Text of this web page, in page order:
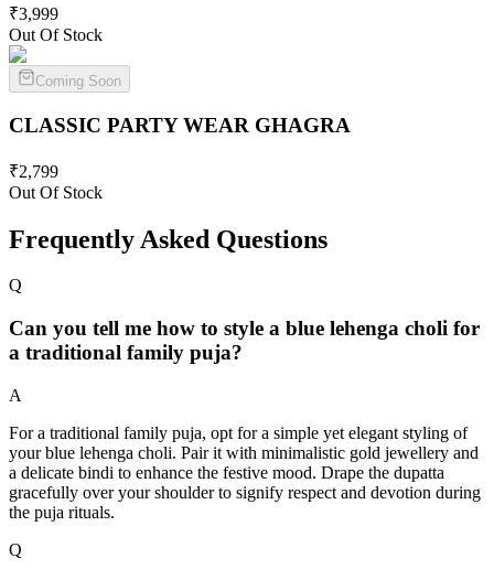
₹3,999
Out Of Stock
Coming Soon
CLASSIC PARTY WEAR GHAGRA
₹2,799
Out Of Stock
Frequently Asked Questions
Q
Can you tell me how to style a blue lehenga choli for
a traditional family puja?
A
For a traditional family puja, opt for a simple yet elegant styling of
your blue lehenga choli. Pair it with minimalistic gold jewellery and
a delicate bindi to enhance the festive mood. Drape the dupatta
gracefully over your shoulder to signify respect and devotion during
the puja rituals.
Q